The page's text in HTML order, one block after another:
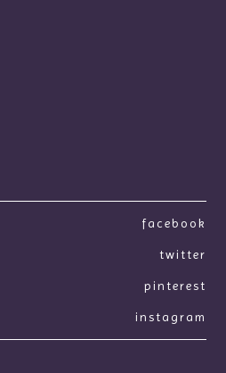
facebook
twitter
pinterest
instagram